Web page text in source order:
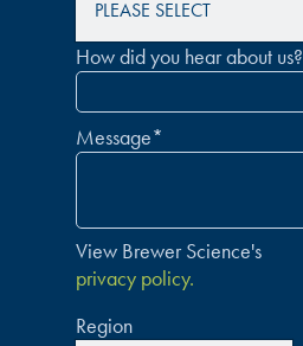
How did you hear about us?
Message*
View Brewer Science's
privacy policy.
Region